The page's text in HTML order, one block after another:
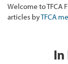
Welcome to TFCA
articles byTFCA
In